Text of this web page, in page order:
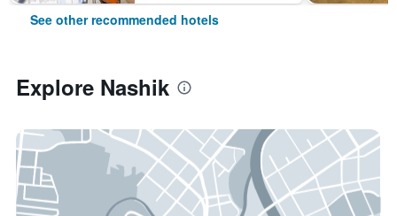
See other recommended hotels
Explore Nashik